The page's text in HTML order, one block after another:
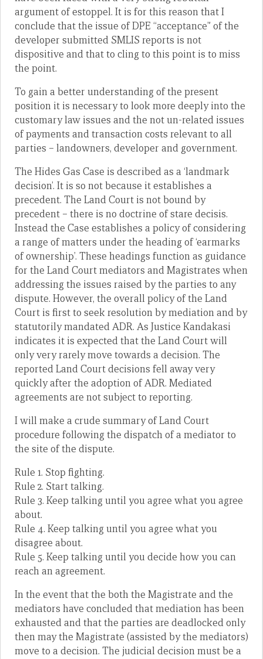
argument of estoppel. It is for this reason that I
conclude that the issue of DPE “acceptance” of the
developer submitted SMLIS reports is not
dispositive and that to cling to this point is to miss
the point.
To gain a better understanding of the present
position it is necessary to look more deeply into the
customary law issues and the not un-related issues
of payments and transaction costs relevant to all
parties – landowners, developer and government.
The Hides Gas Case is described as a ‘landmark
decision’. It is so not because it establishes a
precedent. The Land Court is not bound by
precedent – there is no doctrine of stare decisis.
Instead the Case establishes a policy of considering
a range of matters under the heading of ‘earmarks
of ownership’. These headings function as guidance
for the Land Court mediators and Magistrates when
addressing the issues raised by the parties to any
dispute. However, the overall policy of the Land
Court is first to seek resolution by mediation and by
statutorily mandated ADR. As Justice Kandakasi
indicates it is expected that the Land Court will
only very rarely move towards a decision. The
reported Land Court decisions fell away very
quickly after the adoption of ADR. Mediated
agreements are not subject to reporting.
I will make a crude summary of Land Court
procedure following the dispatch of a mediator to
the site of the dispute.
Rule 1. Stop fighting.
Rule 2. Start talking.
Rule 3. Keep talking until you agree what you agree
about.
Rule 4. Keep talking until you agree what you
disagree about.
Rule 5. Keep talking until you decide how you can
reach an agreement.
In the event that the both the Magistrate and the
mediators have concluded that mediation has been
exhausted and that the parties are deadlocked only
then may the Magistrate (assisted by the mediators)
move to a decision. The judicial decision must be a